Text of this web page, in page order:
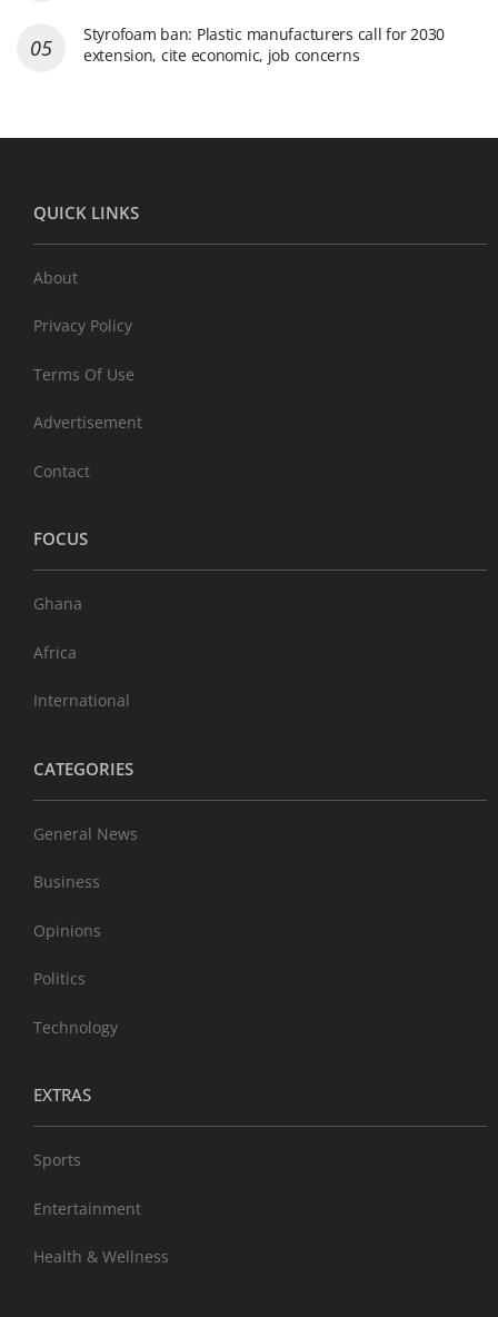
Styrofoam ban: Plastic manufacturers call for 2030
extension, cite economic, job concerns
QUICK LINKS
About
Privacy Policy
Terms Of Use
Advertisement
Contact
FOCUS
Ghana
Africa
International
CATEGORIES
General News
Business
Opinions
Politics
Technology
EXTRAS
Sports
Entertainment
Health & Wellness